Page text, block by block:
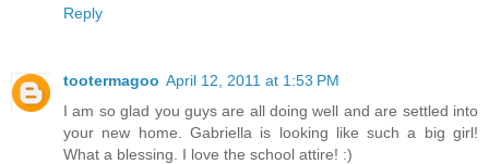
Reply
tootermagoo April 12, 2011 at 1:53 PM
I am so glad you guys are all doing well and are settled into
your new home. Gabriella is looking like such a big girl!
What a blessing. I love the school attire! :)